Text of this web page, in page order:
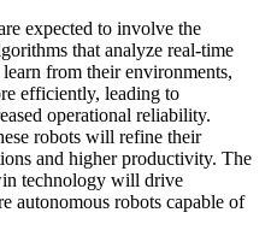
expected to involve the
that analyze real-time
from their environments,
efficiently, leading to
operational reliability.
robots will refine their
and higher productivity. The
technology will drive
autonomous robots capable of